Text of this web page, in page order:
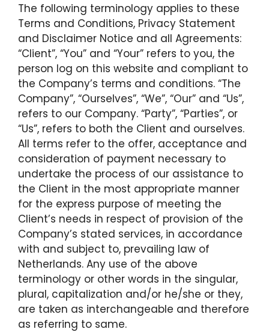
The following terminology applies to these
Terms and Conditions, Privacy Statement
and Disclaimer Notice and all Agreements:
“Client”, “You” and “Your” refers to you, the
person log on this website and compliant to
the Company’s terms and conditions. “The
Company”, “Ourselves”, “We”, “Our” and “Us”,
refers to our Company. “Party”, “Parties”, or
“Us”, refers to both the Client and ourselves.
All terms refer to the offer, acceptance and
consideration of payment necessary to
undertake the process of our assistance to
the Client in the most appropriate manner
for the express purpose of meeting the
Client’s needs in respect of provision of the
Company’s stated services, in accordance
with and subject to, prevailing law of
Netherlands. Any use of the above
terminology or other words in the singular,
plural, capitalization and/or he/she or they,
are taken as interchangeable and therefore
as referring to same.